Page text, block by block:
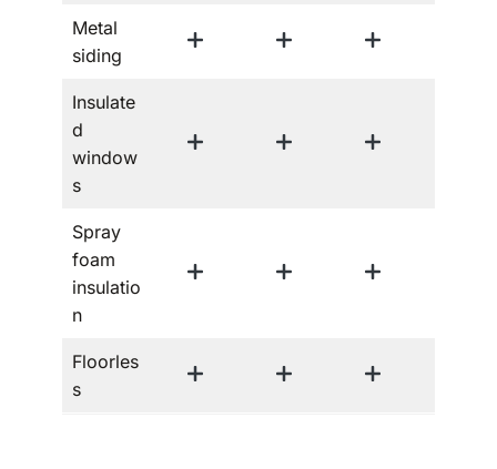
Metal
siding
Insulate
d
window
s
Spray
foam
insulatio
n
Floorles
s